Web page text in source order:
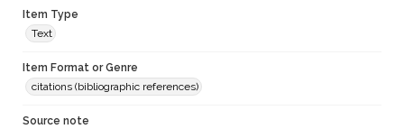
Item Type
Text
Item Format or Genre
citations (bibliographic references)
Source note